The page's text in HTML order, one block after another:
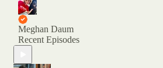
Meghan Daum
Recent Episodes